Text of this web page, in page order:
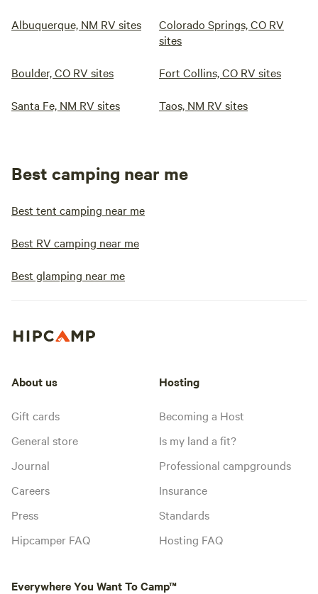
Albuquerque, NM RV sites
Colorado Springs, CO RV
sites
Boulder, CO RV sites Fort Collins, CO RV sites
Santa Fe, NM RV sites Taos, NM RV sites
Best camping near me
Best tent camping near me
Best RV camping near me
Best glamping near me
About us
Gift cards
General store
Journal
Careers
Press
Hipcamper FAQ
Hosting
Becoming a Host
Is my land a fit?
Professional campgrounds
Insurance
Standards
Hosting FAQ
Everywhere You Want To Camp™